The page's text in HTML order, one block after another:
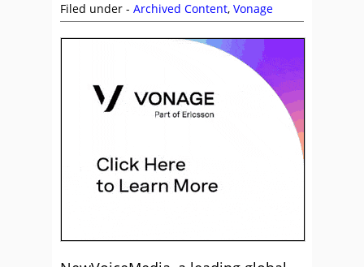
Filed under - Archived Content, Vonage